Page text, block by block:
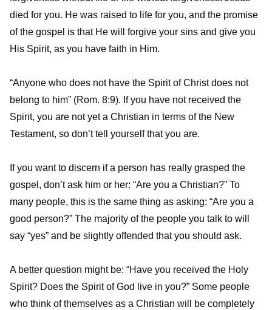
died for you. He was raised to life for you, and the promise
of the gospel is that He will forgive your sins and give you
His Spirit, as you have faith in Him.
“Anyone who does not have the Spirit of Christ does not
belong to him” (Rom. 8:9). If you have not received the
Spirit, you are not yet a Christian in terms of the New
Testament, so don’t tell yourself that you are.
If you want to discern if a person has really grasped the
gospel, don’t ask him or her: “Are you a Christian?” To
many people, this is the same thing as asking: “Are you a
good person?” The majority of the people you talk to will
say “yes” and be slightly offended that you should ask.
A better question might be: “Have you received the Holy
Spirit? Does the Spirit of God live in you?” Some people
who think of themselves as a Christian will be completely